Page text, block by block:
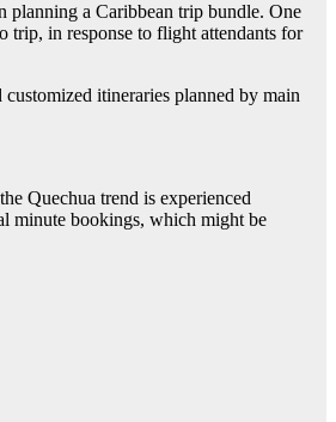
planning a Caribbean trip bundle. One
trip, in response to flight attendants for
itineraries planned by main
Quechua trend is experienced
minute bookings, which might be